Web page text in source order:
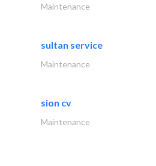
Maintenance
sultan service
Maintenance
sion cv
Maintenance